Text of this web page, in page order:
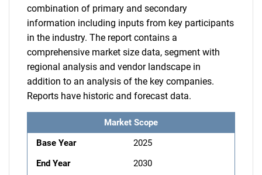
combination of primary and secondary
information including inputs from key participants
in the industry. The report contains a
comprehensive market size data, segment with
regional analysis and vendor landscape in
addition to an analysis of the key companies.
Reports have historic and forecast data.
Market Scope
Base Year
2025
End Year
2030